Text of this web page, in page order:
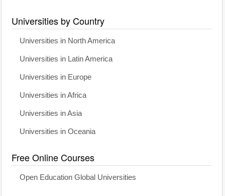
Universities by Country
Universities in North America
Universities in Latin America
Universities in Europe
Universities in Africa
Universities in Asia
Universities in Oceania
Free Online Courses
Open Education Global Universities